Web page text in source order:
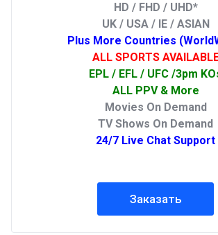
HD / FHD / UHD*
UK / USA / IE / ASIAN
Plus More Countries
ALL SPORTS
EPL / EFL / UFC /3pm
ALL PPV & More
Movies On Demand
TV Shows On Demand
24/7 Live Chat Support
Заказать